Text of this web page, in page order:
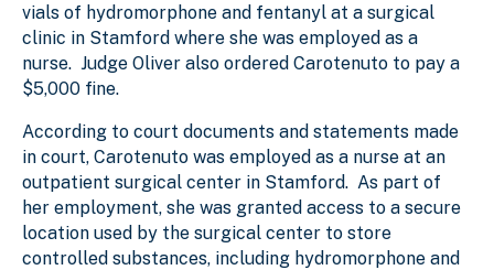
vials of hydromorphone and fentanyl at a surgical
clinic in Stamford where she was employed as a
nurse. Judge Oliver also ordered Carotenuto to pay a
$5,000 fine.
According to court documents and statements made
in court, Carotenuto was employed as a nurse at an
outpatient surgical center in Stamford. As part of
her employment, she was granted access to a secure
location used by the surgical center to store
controlled substances, including hydromorphone and